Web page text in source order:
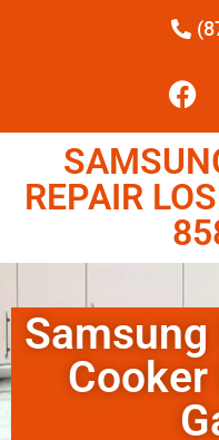
REPAIR
Cooker